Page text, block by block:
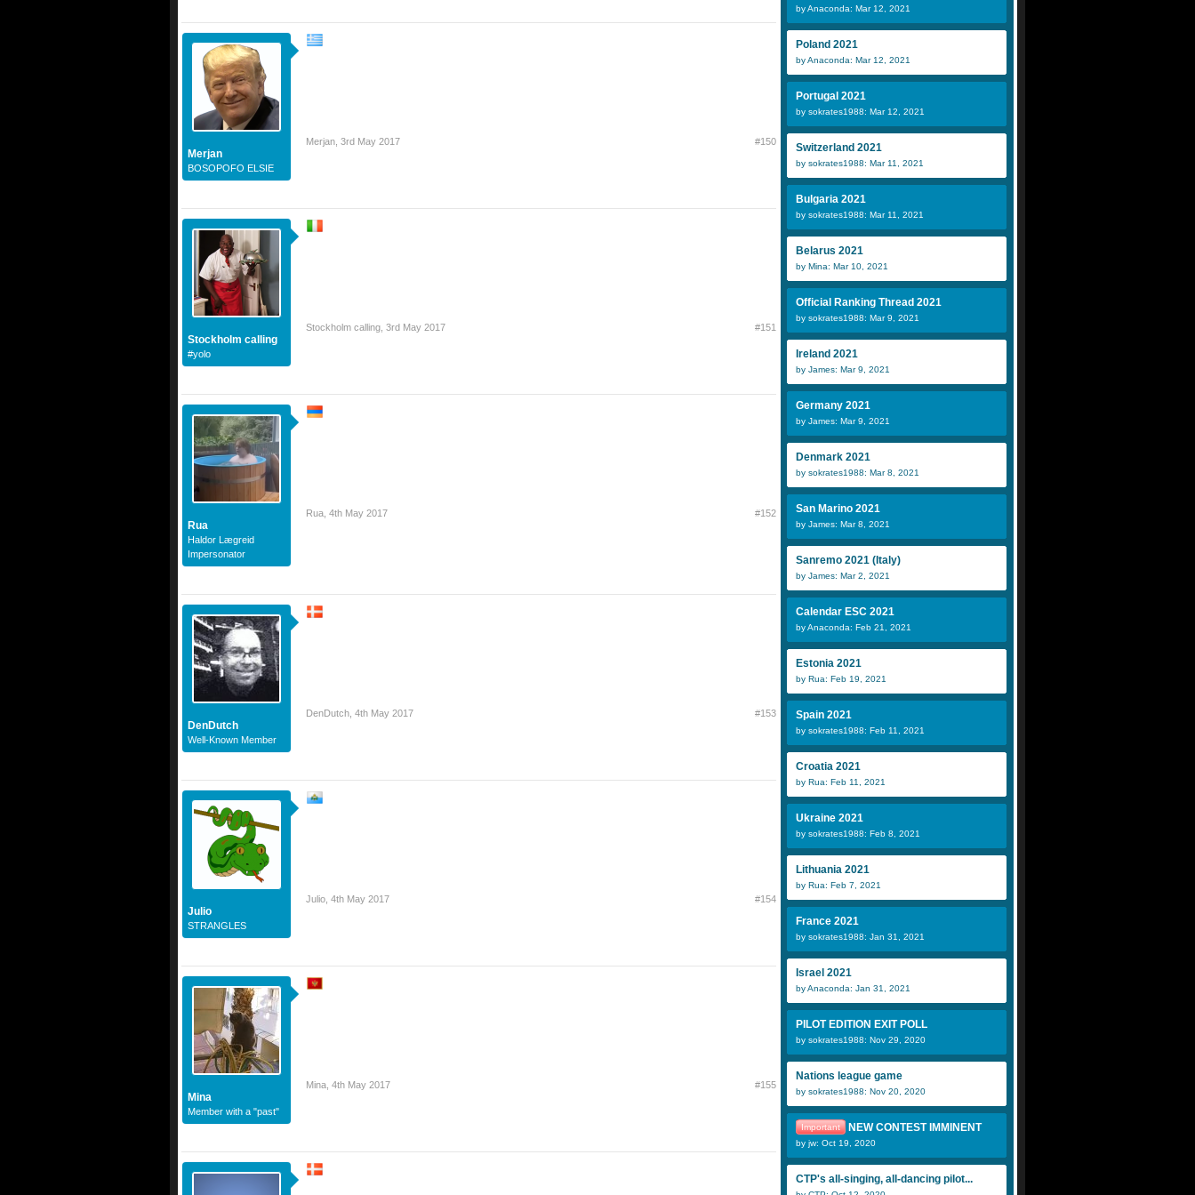
Merjan
BOSOPOFO ELSIE
Merjan 3rd May 2017 #150
Stockholm calling
#yolo
Stockholm calling 3rd May 2017 #151
Rua
Haldor Lægreid
Impersonator
Rua 4th May 2017 #152
DenDutch
Well-Known Member
DenDutch 4th May 2017 #153
Julio
STRANGLES
Julio 4th May 2017 #154
Mina
Member with a "past"
Mina 4th May 2017 #155
by Anaconda: Mar 12, 2021
Poland 2021
by Anaconda: Mar 12, 2021
Portugal 2021
by sokrates1988: Mar 12, 2021
Switzerland 2021
by sokrates1988: Mar 11, 2021
Bulgaria 2021
by sokrates1988: Mar 11, 2021
Belarus 2021
by Mina: Mar 10, 2021
Official Ranking Thread 2021
by sokrates1988: Mar 9, 2021
Ireland 2021
by James: Mar 9, 2021
Germany 2021
by James: Mar 9, 2021
Denmark 2021
by sokrates1988: Mar 8, 2021
San Marino 2021
by James: Mar 8, 2021
Sanremo 2021 (Italy)
by James: Mar 2, 2021
Calendar ESC 2021
by Anaconda: Feb 21, 2021
Estonia 2021
by Rua: Feb 19, 2021
Spain 2021
by sokrates1988: Feb 11, 2021
Croatia 2021
by Rua: Feb 11, 2021
Ukraine 2021
by sokrates1988: Feb 8, 2021
Lithuania 2021
by Rua: Feb 7, 2021
France 2021
by sokrates1988: Jan 31, 2021
Israel 2021
by Anaconda: Jan 31, 2021
PILOT EDITION EXIT POLL
by sokrates1988: Nov 29, 2020
Nations league game
by sokrates1988: Nov 20, 2020
Important NEW CONTEST IMMINENT
by jw: Oct 19, 2020
CTP's all-singing, all-dancing pilot...